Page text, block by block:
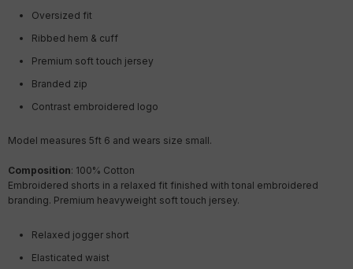
Oversized fit
Ribbed hem & cuff
Premium soft touch jersey
Branded zip
Contrast embroidered logo
Model measures 5ft 6 and wears size small.
Composition: 100% Cotton
Embroidered shorts in a relaxed fit finished with tonal embroidered
branding. Premium heavyweight soft touch jersey.
Relaxed jogger short
Elasticated waist